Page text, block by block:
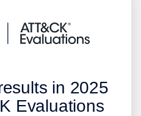
in 2025
Evaluations